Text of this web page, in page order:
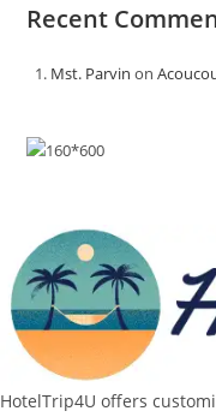
Recent
Mst. Parvin on
HotelTrip4U offers